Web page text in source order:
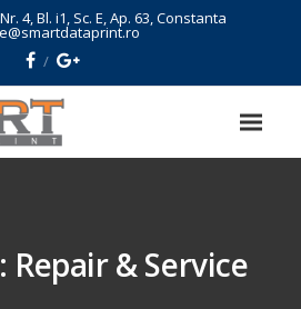
4, Bl. i1, Sc. E, Ap. 63, Constanta
Repair & Service